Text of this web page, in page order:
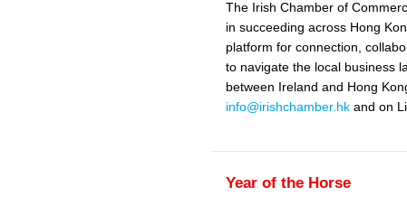
The Irish Chamber of
in succeeding across Hong
platform for connection,
to navigate the local business
between Ireland and Hong
info@irishchamber.hkand on
Year of the Horse